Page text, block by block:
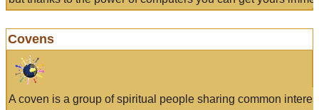
Covens
A coven is a group of spiritual people sharing common